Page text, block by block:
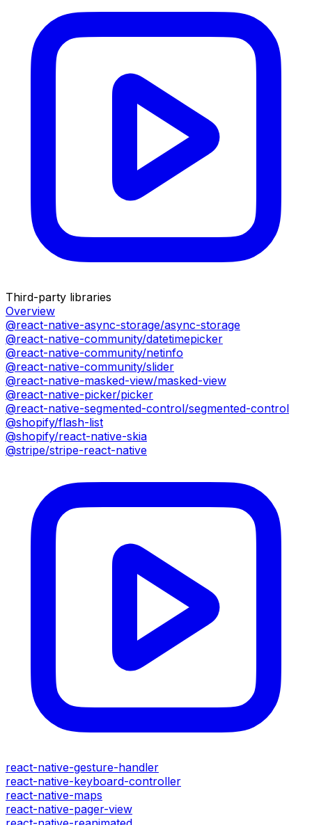
Third-party libraries
Overview
@react-native-async-storage/async-storage
@react-native-community/datetimepicker
@react-native-community/netinfo
@react-native-community/slider
@react-native-masked-view/masked-view
@react-native-picker/picker
@react-native-segmented-control/segmented-control
@shopify/flash-list
@shopify/react-native-skia
@stripe/stripe-react-native
react-native-gesture-handler
react-native-keyboard-controller
react-native-maps
react-native-pager-view